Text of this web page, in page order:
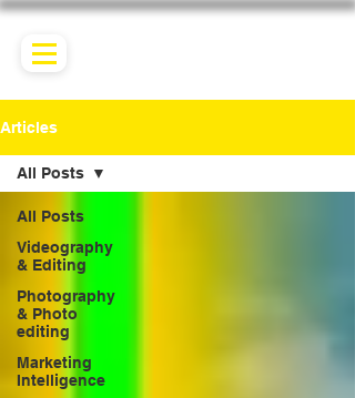
Articles
All Posts
Videography
& Editing
Photography
& Photo
editing
Marketing
Intelligence
All Posts